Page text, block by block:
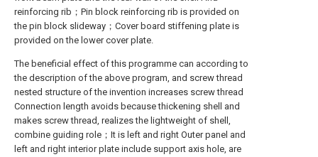
reinforcing rib；Pin block reinforcing rib is provided on
the pin block slideway；Cover board stiffening plate is
provided on the lower cover plate.
The beneficial effect of this programme can according to
the description of the above program, and screw thread
nested structure of the invention increases screw thread
Connection length avoids because thickening shell and
makes screw thread, realizes the lightweight of shell,
combine guiding role；It is left and right Outer panel and
left and right interior plate include support axis hole, are